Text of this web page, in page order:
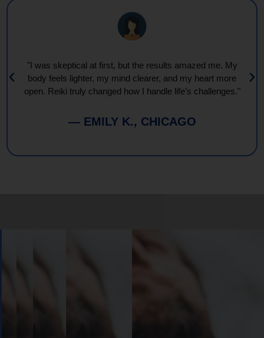
"I was skeptical at first, but the results amazed me. My
body feels lighter, my mind clearer, and my heart more
open. Reiki truly changed how I handle life’s challenges."
— EMILY K., CHICAGO